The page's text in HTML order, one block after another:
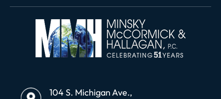
104 S. Michigan Ave.,